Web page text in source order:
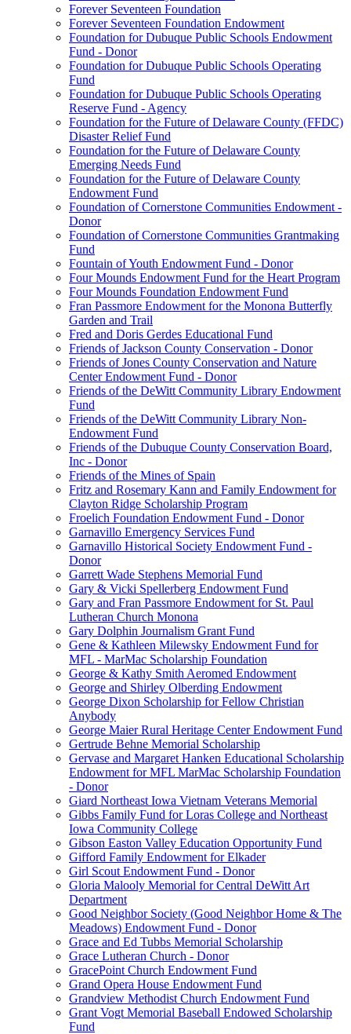
Forever Seventeen Foundation
Forever Seventeen Foundation Endowment
Foundation for Dubuque Public Schools Endowment
Fund - Donor
Foundation for Dubuque Public Schools Operating
Fund
Foundation for Dubuque Public Schools Operating
Reserve Fund - Agency
Foundation for the Future of Delaware County (FFDC)
Disaster Relief Fund
Foundation for the Future of Delaware County
Emerging Needs Fund
Foundation for the Future of Delaware County
Endowment Fund
Foundation of Cornerstone Communities Endowment -
Donor
Foundation of Cornerstone Communities Grantmaking
Fund
Fountain of Youth Endowment Fund - Donor
Four Mounds Endowment Fund for the Heart Program
Four Mounds Foundation Endowment Fund
Fran Passmore Endowment for the Monona Butterfly
Garden and Trail
Fred and Doris Gerdes Educational Fund
Friends of Jackson County Conservation - Donor
Friends of Jones County Conservation and Nature
Center Endowment Fund - Donor
Friends of the DeWitt Community Library Endowment
Fund
Friends of the DeWitt Community Library Non-
Endowment Fund
Friends of the Dubuque County Conservation Board,
Inc - Donor
Friends of the Mines of Spain
Fritz and Rosemary Kann and Family Endowment for
Clayton Ridge Scholarship Program
Froelich Foundation Endowment Fund - Donor
Garnavillo Emergency Services Fund
Garnavillo Historical Society Endowment Fund -
Donor
Garrett Wade Stephens Memorial Fund
Gary & Vicki Spellerberg Endowment Fund
Gary and Fran Passmore Endowment for St. Paul
Lutheran Church Monona
Gary Dolphin Journalism Grant Fund
Gene & Kathleen Milewsky Endowment Fund for
MFL - MarMac Scholarship Foundation
George & Kathy Smith Aeromed Endowment
George and Shirley Olberding Endowment
George Dixon Scholarship for Fellow Christian
Anybody
George Maier Rural Heritage Center Endowment Fund
Gertrude Behne Memorial Scholarship
Gervase and Margaret Hanken Educational Scholarship
Endowment for MFL MarMac Scholarship Foundation
- Donor
Giard Northeast Iowa Vietnam Veterans Memorial
Gibbs Family Fund for Loras College and Northeast
Iowa Community College
Gibson Easton Valley Education Opportunity Fund
Gifford Family Endowment for Elkader
Girl Scout Endowment Fund - Donor
Gloria Malooly Memorial for Central DeWitt Art
Department
Good Neighbor Society (Good Neighbor Home & The
Meadows) Endowment Fund - Donor
Grace and Ed Tubbs Memorial Scholarship
Grace Lutheran Church - Donor
GracePoint Church Endowment Fund
Grand Opera House Endowment Fund
Grandview Methodist Church Endowment Fund
Grant Vogt Memorial Baseball Endowed Scholarship
Fund